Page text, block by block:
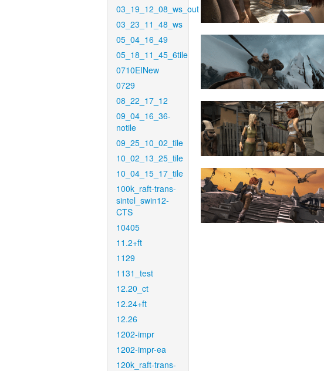
03_19_12_08_ws_out
03_23_11_48_ws
05_04_16_49
05_18_11_45_6tile
0710EINew
0729
08_22_17_12
09_04_16_36-
notile
09_25_10_02_tile
10_02_13_25_tile
10_04_15_17_tile
100k_raft-trans-
sintel_swin12-
CTS
10405
11.2+ft
1129
1131_test
12.20_ct
12.24+ft
12.26
1202-impr
1202-impr-ea
120k_raft-trans-